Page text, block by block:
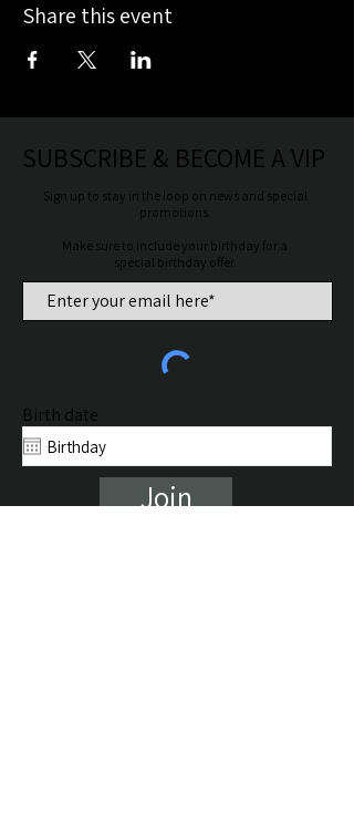
Share this event
SUBSCRIBE & BECOME A VIP
Sign up to stay in the loop on news and special
promotions.
Make sure to include your birthday for a
special birthday offer.
Birth date
Join